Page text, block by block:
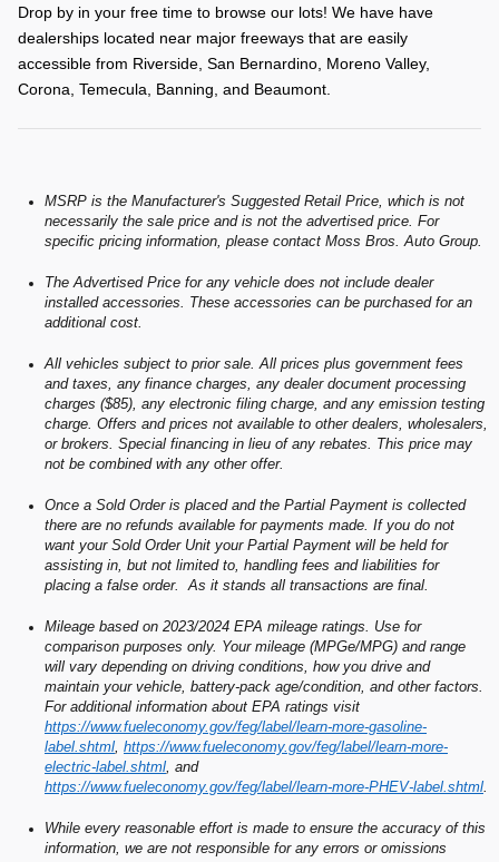
Drop by in your free time to browse our lots! We have have
dealerships located near major freeways that are easily
accessible from Riverside, San Bernardino, Moreno Valley,
Corona, Temecula, Banning, and Beaumont.
MSRP is the Manufacturer's Suggested Retail Price, which is not
necessarily the sale price and is not the advertised price. For
specific pricing information, please contact Moss Bros. Auto Group.
The Advertised Price for any vehicle does not include dealer
installed accessories. These accessories can be purchased for an
additional cost.
All vehicles subject to prior sale. All prices plus government fees
and taxes, any finance charges, any dealer document processing
charges ($85), any electronic filing charge, and any emission testing
charge. Offers and prices not available to other dealers, wholesalers,
or brokers. Special financing in lieu of any rebates. This price may
not be combined with any other offer.
Once a Sold Order is placed and the Partial Payment is collected
there are no refunds available for payments made. If you do not
want your Sold Order Unit your Partial Payment will be held for
assisting in, but not limited to, handling fees and liabilities for
placing a false order. As it stands all transactions are final.
Mileage based on 2023/2024 EPA mileage ratings. Use for
comparison purposes only. Your mileage (MPGe/MPG) and range
will vary depending on driving conditions, how you drive and
maintain your vehicle, battery-pack age/condition, and other factors.
For additional information about EPA ratings visit
https://www.fueleconomy.gov/feg/label/learn-more-gasoline-
label.shtml https://www.fueleconomy.gov/feg/label/learn-more-
electric-label.shtml , and
https://www.fueleconomy.gov/feg/label/learn-more-PHEV-label.shtml
While every reasonable effort is made to ensure the accuracy of this
information, we are not responsible for any errors or omissions